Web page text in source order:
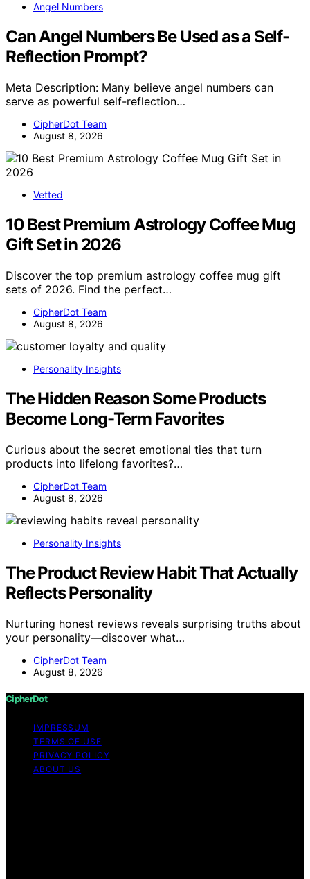
Angel Numbers
Can Angel Numbers Be Used as a Self-
Reflection Prompt?
Meta Description: Many believe angel numbers can
serve as powerful self-reflection…
CipherDot Team
August 8, 2026
Vetted
10 Best Premium Astrology Coffee Mug
Gift Set in 2026
Discover the top premium astrology coffee mug gift
sets of 2026. Find the perfect…
CipherDot Team
August 8, 2026
Personality Insights
The Hidden Reason Some Products
Become Long-Term Favorites
Curious about the secret emotional ties that turn
products into lifelong favorites?…
CipherDot Team
August 8, 2026
Personality Insights
The Product Review Habit That Actually
Reflects Personality
Nurturing honest reviews reveals surprising truths about
your personality—discover what…
CipherDot Team
August 8, 2026
CipherDot
IMPRESSUM
TERMS OF USE
PRIVACY POLICY
ABOUT US